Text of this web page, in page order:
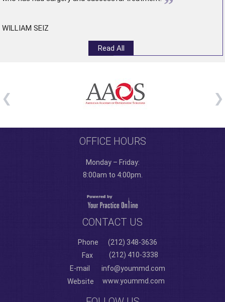
WILLIAM SEIZ
Read All
OFFICE HOURS
Monday – Friday:
8:00am to 4:00pm.
CONTACT US
Phone
(212) 348-3636
Fax
(212) 410-3338
E-mail
info@yoummd.com
Website
www.yoummd.com